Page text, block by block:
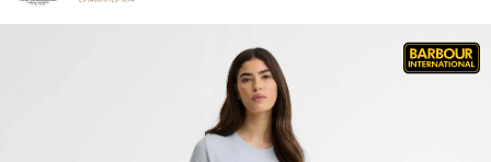
Click to view our Accessibility Statement